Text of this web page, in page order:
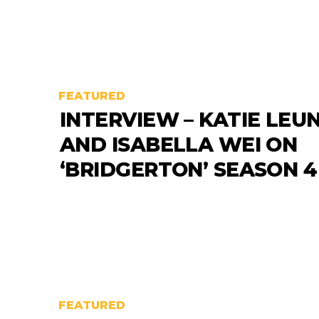
FEATURED
INTERVIEW – KATIE
AND ISABELLA WEI ON
‘BRIDGERTON’ SEASON 4
FEATURED